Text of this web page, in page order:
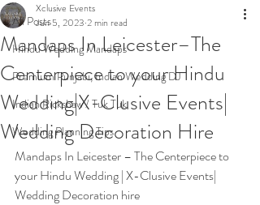
All Posts
Hindu Wedding Mandaps
Premium Punjabi, Indian Wedding DJ
Indian Rickshaw / Tuk Tuk
Wedding Planning Tips
Mandaps In Leicester–The
Centerpiece to your Hindu
Wedding|X-Clusive Events|
Wedding Decoration Hire
Xclusive Events
Jun 5, 2023 2 min read
Mandaps In Leicester – The Centerpiece to
your Hindu Wedding | X-Clusive Events|
Wedding Decoration hire